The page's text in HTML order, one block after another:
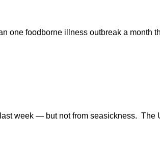
foodborne illness outbreak a month
week — but not from seasickness. The